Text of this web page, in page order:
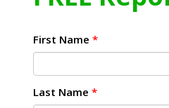
First Name *
Last Name *